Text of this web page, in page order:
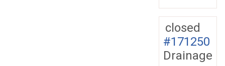
closed
#171250
Drainage